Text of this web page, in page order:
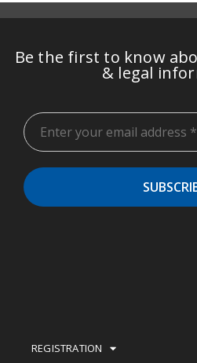
Be the first to know
& legal
REGISTRATION